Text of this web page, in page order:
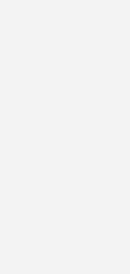
to collect
required
surveys
WESPAS
and the
that can
rather